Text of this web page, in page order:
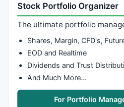
Stock Portfolio Organizer
The ultimate portfolio
Shares, Margin, CFD's,
EOD and Realtime
Dividends and Trust
And Much More…
For Portfolio